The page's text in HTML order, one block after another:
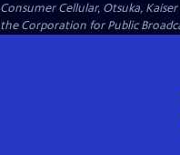
Consumer Cellular, Otsuka,
the Corporation for Public